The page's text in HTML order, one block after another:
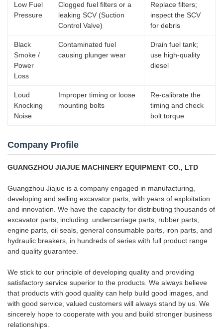
Low Fuel
Pressure
Clogged fuel filters or a
leaking SCV (Suction
Control Valve)
Replace filters;
inspect the SCV
for debris
Black
Smoke /
Power
Loss
Contaminated fuel
causing plunger wear
Drain fuel tank;
use high-quality
diesel
Loud
Knocking
Noise
Improper timing or loose
mounting bolts
Re-calibrate the
timing and check
bolt torque
Company Profile
GUANGZHOU JIAJUE MACHINERY EQUIPMENT CO., LTD
Guangzhou Jiajue is a company engaged in manufacturing,
developing and selling excavator parts, with years of exploitation
and innovation. We have the capacity for distributing thousands of
excavator parts, including: undercarriage parts, rubber parts,
engine parts, oil seals, general consumable parts, iron parts, and
hydraulic breakers, in hundreds of series with full product range
and quality guarantee.
We stick to our principle of developing quality and providing
satisfactory service superior to the products. We always believe
that products with good quality can help build good images, and
with good service, valued customers will always stand by us. We
sincerely hope to cooperate with you and build stronger business
relationships.